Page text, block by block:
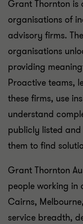
Grant Thornton is
organisations of
advisory firms.
organisations
providing
Proactive teams,
these firms, use
understand
publicly listed
them to find
Grant Thornton
people working in
Cairns,
service breadth,